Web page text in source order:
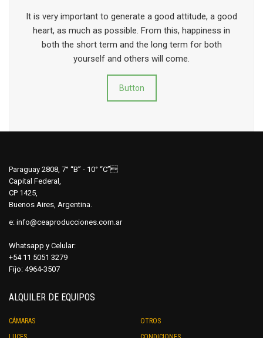
It is very important to generate a good attitude, a good
heart, as much as possible. From this, happiness in
both the short term and the long term for both
yourself and others will come.
Button
Paraguay 2808, 7° “B” - 10° “C”
Capital Federal,
CP 1425,
Buenos Aires, Argentina.
e: info@ceaproducciones.com.ar
Whatsapp y Celular:
+54 11 5051 3279
Fijo: 4964-3507
ALQUILER DE EQUIPOS
CÁMARAS
OTROS